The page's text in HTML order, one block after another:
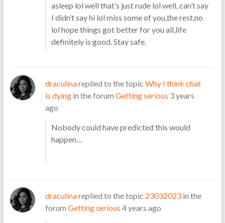
asleep lol well that’s just rude lol well, can’t say
I didn’t say hi lol miss some of you,the rest,no
lol hope things got better for you all,life
definitely is good. Stay safe.
draculinareplied to the topic Why I think chat
is dyingin the forum Getting serious 3 years
ago
Nobody could have predicted this would
happen…
draculinareplied to the topic 23032023in the
forum Getting serious 4 years ago